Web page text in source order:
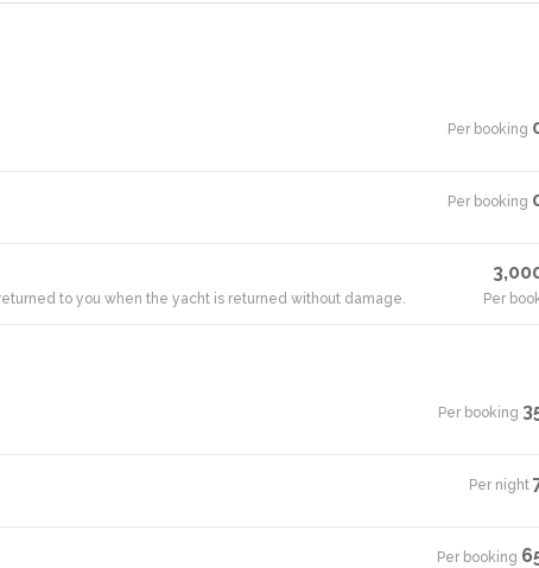
Per booking·
Per booking·
to you when the yacht is returned without damage. Per
Per booking·
Per night·
Per booking·